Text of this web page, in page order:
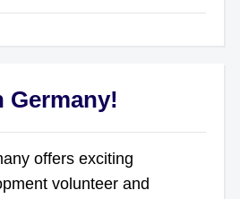
Germany!
offers exciting
volunteer and